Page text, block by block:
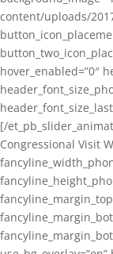
content/uploads/
hover_enabled=”0″
[/
Congressional Visit